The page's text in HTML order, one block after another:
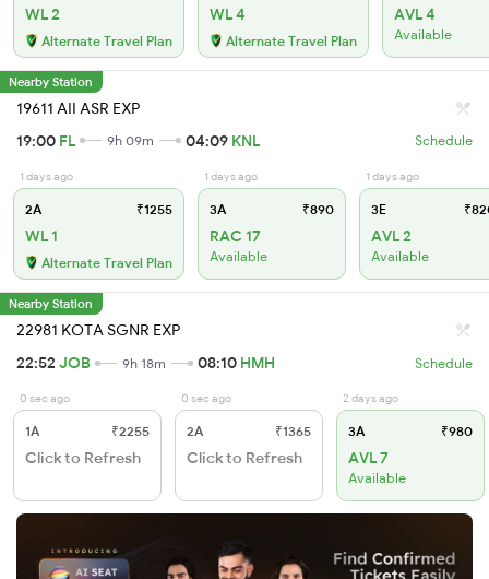
WL 2
Alternate Travel Plan
WL 4
Alternate Travel Plan
AVL 4
Available
Nearby Station
19611 AII ASR EXP
19:00 FL 9h 09m 04:09 KNL Schedule
1 days ago
2A ₹1255
WL 1
Alternate Travel Plan
1 days ago
3A ₹890
RAC 17
Available
1 days ago
3E
AVL 2
Available
Nearby Station
22981 KOTA SGNR EXP
22:52 JOB 9h 18m 08:10 HMH Schedule
0 sec ago
1A ₹2255
Click to Refresh
0 sec ago
2A ₹1365
Click to Refresh
2 days ago
3A ₹980
AVL 7
Available